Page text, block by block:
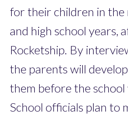
for their children in the
and high school years,
Rocketship. By
the parents will
them before the school
School officials plan to